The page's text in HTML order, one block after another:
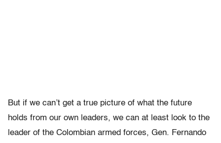
But if we can’t get a true picture of what the future
holds from our own leaders, we can at least look to the
leader of the Colombian armed forces, Gen. Fernando